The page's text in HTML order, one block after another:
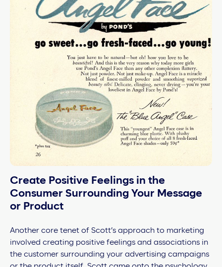
Create Positive Feelings in the
Consumer Surrounding Your Message
or Product
Another core tenet of Scott’s approach to marketing
involved creating positive feelings and associations in
the customer surrounding your advertising campaigns